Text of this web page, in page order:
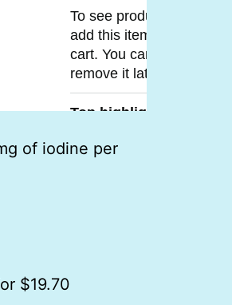
of iodine per
$19.70